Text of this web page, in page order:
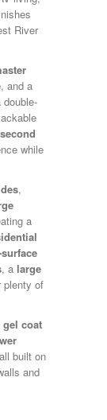
River
, and a
second
while
,
a
, a large
plenty of
coat
built on
and